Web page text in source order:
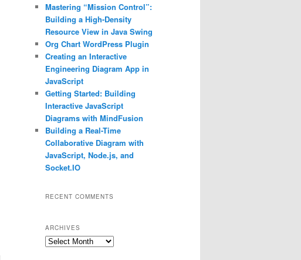
h
Mastering “Mission Control”:
Building a High-Density
Resource View in Java Swing
Org Chart WordPress Plugin
Creating an Interactive
Engineering Diagram App in
JavaScript
Getting Started: Building
Interactive JavaScript
Diagrams with MindFusion
Building a Real-Time
Collaborative Diagram with
JavaScript, Node.js, and
Socket.IO
RECENT COMMENTS
ARCHIVES
Archives